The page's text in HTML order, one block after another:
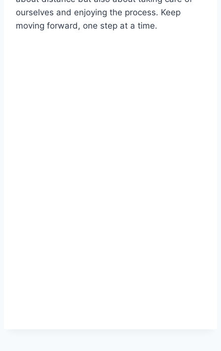
ourselves and enjoying the process. Keep
moving forward, one step at a time.